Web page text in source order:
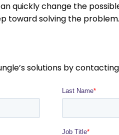
quickly change the
toward solving the problem.
solutions by